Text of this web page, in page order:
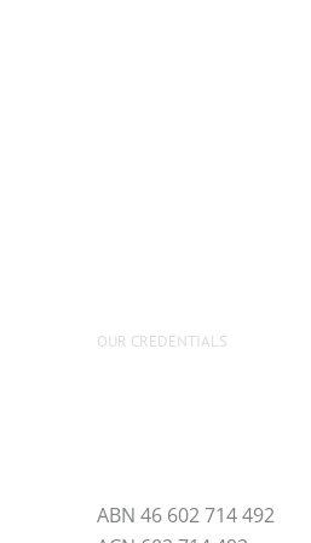
OUR CREDENTIALS
ABN 46 602 714 492